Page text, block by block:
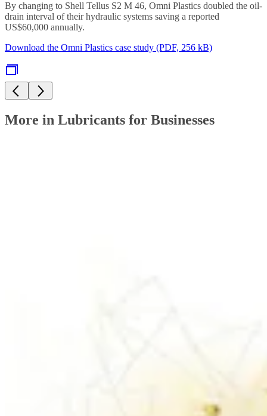
By changing to Shell Tellus S2 M 46, Omni Plastics doubled the oil-
drain interval of their hydraulic systems saving a reported
US$60,000 annually.
Download the Omni Plastics case study (PDF, 256 kB)
More in Lubricants for Businesses